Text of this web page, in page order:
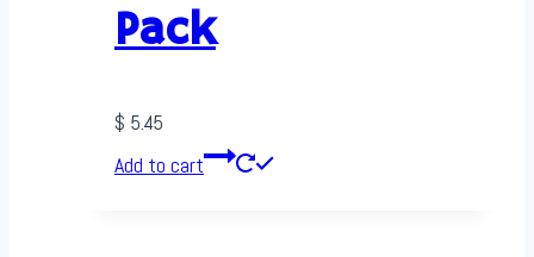
Pack
$ 5.45
Add to cart